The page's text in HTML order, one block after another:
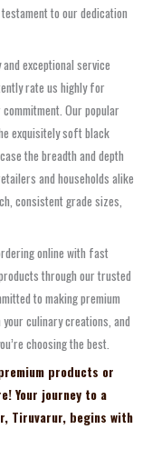
to our dedication
exceptional service
rate us highly for
Our popular
exquisitely soft black
the breadth and depth
and households alike
consistent grade sizes,
online with fast
through our trusted
to making premium
culinary creations, and
choosing the best.
products or
Your journey to a
Tiruvarur, begins with